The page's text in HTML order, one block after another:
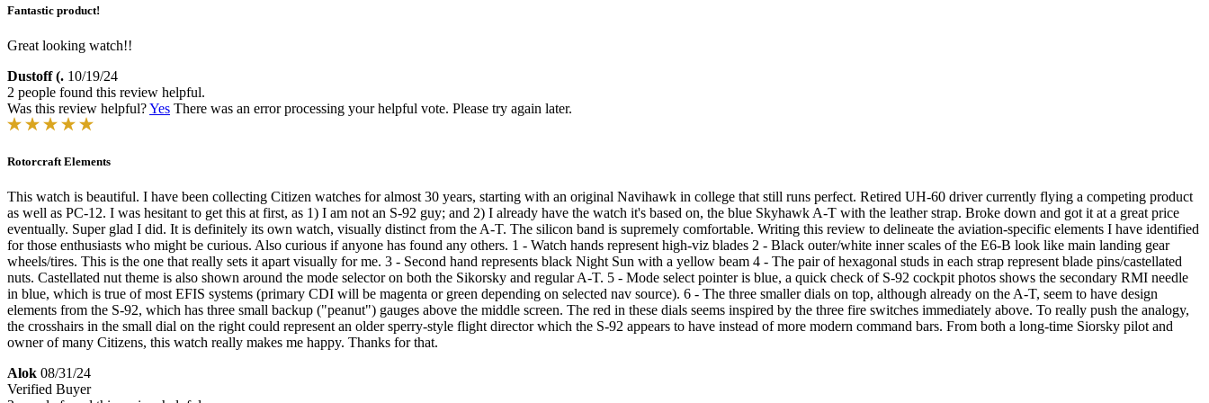
Fantastic product!
Great looking watch!!
Dustoff (. 10/19/24
2 people found this review helpful.
Was this review helpful?Yes There was an error processing your helpful vote. Please try again later.
Rotorcraft Elements
This watch is beautiful. I have been collecting Citizen watches for almost 30 years, starting with an original Navihawk in college that still runs perfect. Retired UH-60 driver currently flying a competing product
as well as PC-12. I was hesitant to get this at first, as 1) I am not an S-92 guy; and 2) I already have the watch it's based on, the blue Skyhawk A-T with the leather strap. Broke down and got it at a great price
eventually. Super glad I did. It is definitely its own watch, visually distinct from the A-T. The silicon band is supremely comfortable. Writing this review to delineate the aviation-specific elements I have identified
for those enthusiasts who might be curious. Also curious if anyone has found any others. 1 - Watch hands represent high-viz blades 2 - Black outer/white inner scales of the E6-B look like main landing gear
wheels/tires. This is the one that really sets it apart visually for me. 3 - Second hand represents black Night Sun with a yellow beam 4 - The pair of hexagonal studs in each strap represent blade pins/castellated
nuts. Castellated nut theme is also shown around the mode selector on both the Sikorsky and regular A-T. 5 - Mode select pointer is blue, a quick check of S-92 cockpit photos shows the secondary RMI needle
in blue, which is true of most EFIS systems (primary CDI will be magenta or green depending on selected nav source). 6 - The three smaller dials on top, although already on the A-T, seem to have design
elements from the S-92, which has three small backup ("peanut") gauges above the middle screen. The red in these dials seems inspired by the three fire switches immediately above. To really push the analogy,
the crosshairs in the small dial on the right could represent an older sperry-style flight director which the S-92 appears to have instead of more modern command bars. From both a long-time Siorsky pilot and
owner of many Citizens, this watch really makes me happy. Thanks for that.
Alok 08/31/24
Verified Buyer